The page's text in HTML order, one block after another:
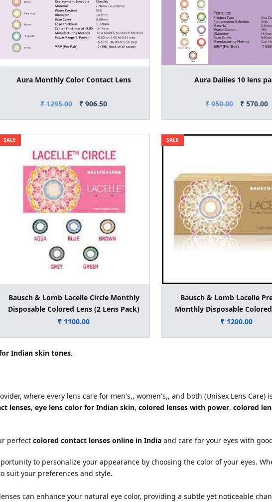
Aura Monthly Color Contact Lens
₹ 1295.00 ₹ 906.50
Aura Dailies 10 lens
₹ 950.00 ₹ 570.00
SALE
Bausch & Lomb Lacelle Circle Monthly
Disposable Colored Lens (2 Lens Pack)
₹ 1100.00
SALE
Bausch & Lomb Lacelle
Monthly Disposable
Lens Pack)
₹ 1200.00
Indian skin tones.
where every lens care for men's,, women's,, and both (Unisex Lens
lenses, eye lens color for Indian skin, colored lenses with power, colored
perfect colored contact lenses online in India and care for your eyes with
to personalize your appearance by choosing the color of your eyes.
suit your preferences and style.
can enhance your natural eye color, providing a subtle yet noticeable